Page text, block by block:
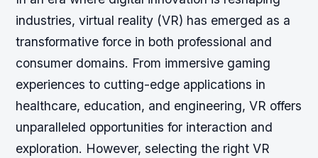
industries, virtual reality (VR) has emerged as a
transformative force in both professional and
consumer domains. From immersive gaming
experiences to cutting-edge applications in
healthcare, education, and engineering, VR offers
unparalleled opportunities for interaction and
exploration. However, selecting the right VR